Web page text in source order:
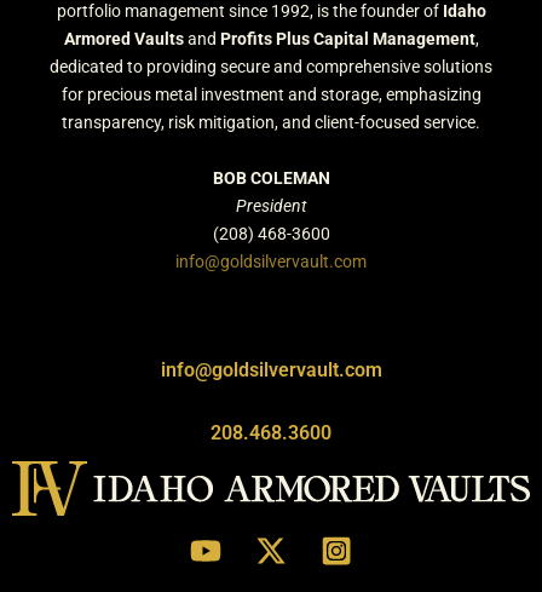
portfolio management since 1992, is the founder of Idaho
Armored Vaultsand Profits Plus Capital Management,
dedicated to providing secure and comprehensive solutions
for precious metal investment and storage, emphasizing
transparency, risk mitigation, and client-focused service.
BOB COLEMAN
President
(208) 468-3600
info@goldsilvervault.com
info@goldsilvervault.com
208.468.3600